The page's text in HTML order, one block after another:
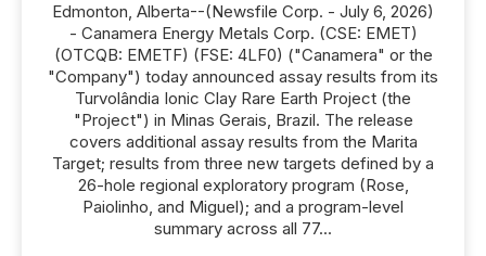
Edmonton, Alberta--(Newsfile Corp. - July 6, 2026)
- Canamera Energy Metals Corp. (CSE: EMET)
(OTCQB: EMETF) (FSE: 4LF0) ("Canamera" or the
"Company") today announced assay results from its
Turvolândia Ionic Clay Rare Earth Project (the
"Project") in Minas Gerais, Brazil. The release
covers additional assay results from the Marita
Target; results from three new targets defined by a
26-hole regional exploratory program (Rose,
Paiolinho, and Miguel); and a program-level
summary across all 77...